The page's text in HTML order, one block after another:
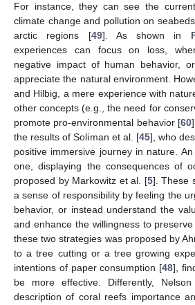
For instance, they can see the
climate change and pollution on
arctic regions [49]. As shown in
experiences can focus on loss,
negative impact of human behavior,
appreciate the natural environment.
and Hilbig, a mere experience with
other concepts (e.g., the need for
promote pro-environmental behavior [60
the results of Soliman et al. [45], who
positive immersive journey in nature.
one, displaying the consequences of
proposed by Markowitz et al. [5]. These
a sense of responsibility by feeling the
behavior, or instead understand the
and enhance the willingness to
these two strategies was proposed by
to a tree cutting or a tree growing
intentions of paper consumption [48],
be more effective. Differently,
description of coral reefs importance